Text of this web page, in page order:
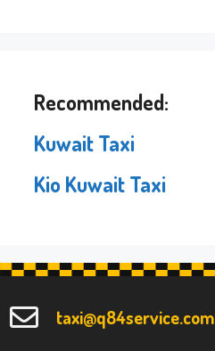
Recommended:
Kuwait Taxi
Kio Kuwait Taxi
taxi@q84service.com